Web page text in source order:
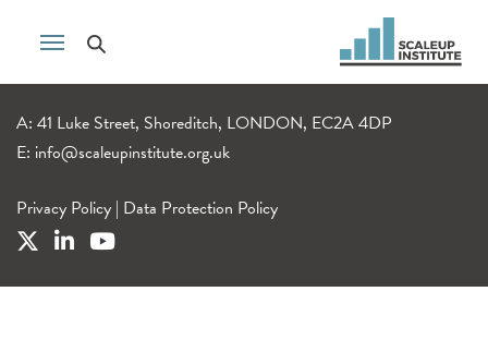
A: 41 Luke Street, Shoreditch, LONDON, EC2A 4DP
E: info@scaleupinstitute.org.uk
Privacy Policy | Data Protection Policy